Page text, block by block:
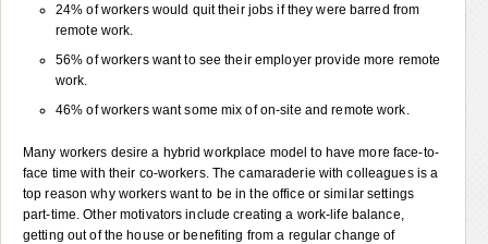
24% of workers would quit their jobs if they were barred from
remote work.
56% of workers want to see their employer provide more remote
work.
46% of workers want some mix of on-site and remote work.
Many workers desire a hybrid workplace model to have more face-to-
face time with their co-workers. The camaraderie with colleagues is a
top reason why workers want to be in the office or similar settings
part-time. Other motivators include creating a work-life balance,
getting out of the house or benefiting from a regular change of